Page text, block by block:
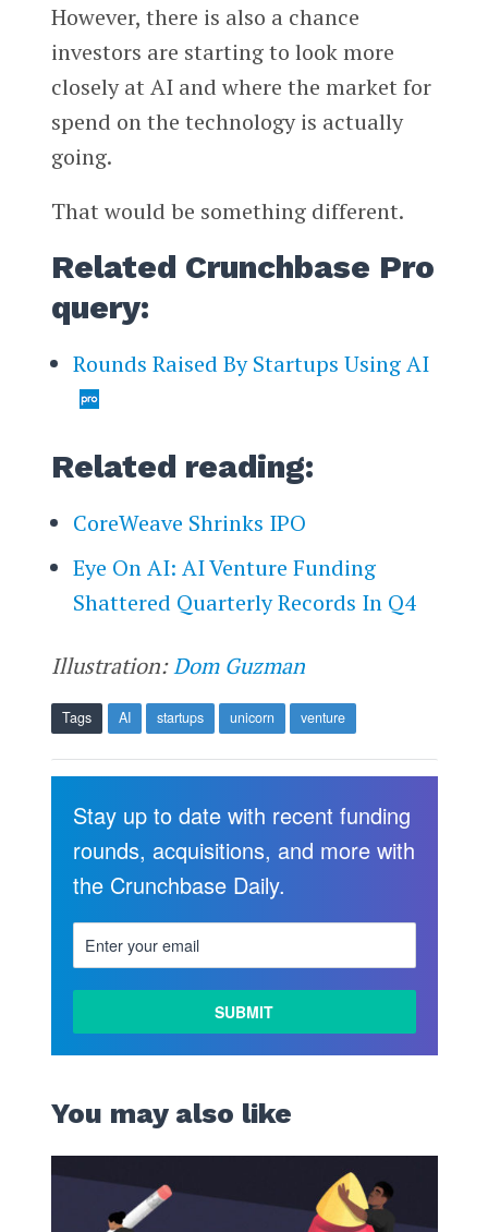
However, there is also a chance
investors are starting to look more
closely at AI and where the market for
spend on the technology is actually
going.
That would be something different.
Related Crunchbase Pro
query:
Rounds Raised By Startups Using AI
Related reading:
CoreWeave Shrinks IPO
Eye On AI: AI Venture Funding
Shattered Quarterly Records In Q4
Illustration:Dom Guzman
Tags AI startups unicorn venture
Stay up to date with recent funding
rounds, acquisitions, and more with
the Crunchbase Daily.
You may also like